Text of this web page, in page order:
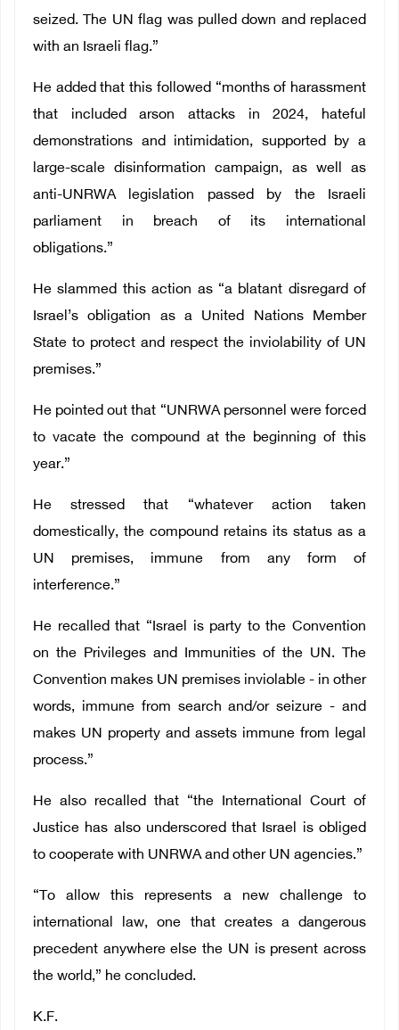
seized. The UN flag was pulled down and replaced
with an Israeli flag.”
He added that this followed “months of harassment
that included arson attacks in 2024, hateful
demonstrations and intimidation, supported by a
large-scale disinformation campaign, as well as
anti-UNRWA legislation passed by the Israeli
parliament in breach of its international
obligations.”
He slammed this action as “a blatant disregard of
Israel’s obligation as a United Nations Member
State to protect and respect the inviolability of UN
premises.”
He pointed out that “UNRWA personnel were forced
to vacate the compound at the beginning of this
year.”
He stressed that “whatever action taken
domestically, the compound retains its status as a
UN premises, immune from any form of
interference.”
He recalled that “Israel is party to the Convention
on the Privileges and Immunities of the UN. The
Convention makes UN premises inviolable - in other
words, immune from search and/or seizure - and
makes UN property and assets immune from legal
process.”
He also recalled that “the International Court of
Justice has also underscored that Israel is obliged
to cooperate with UNRWA and other UN agencies.”
“To allow this represents a new challenge to
international law, one that creates a dangerous
precedent anywhere else the UN is present across
the world,” he concluded.
K.F.